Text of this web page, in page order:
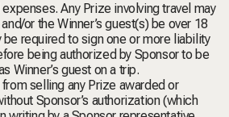
Any Prize involving travel may
or the Winner’s guest(s) be over 18
be required to sign one or more liability
being authorized by Sponsor to be
Winner’s guest on a trip.
selling any Prize awarded or
Sponsor’s authorization (which